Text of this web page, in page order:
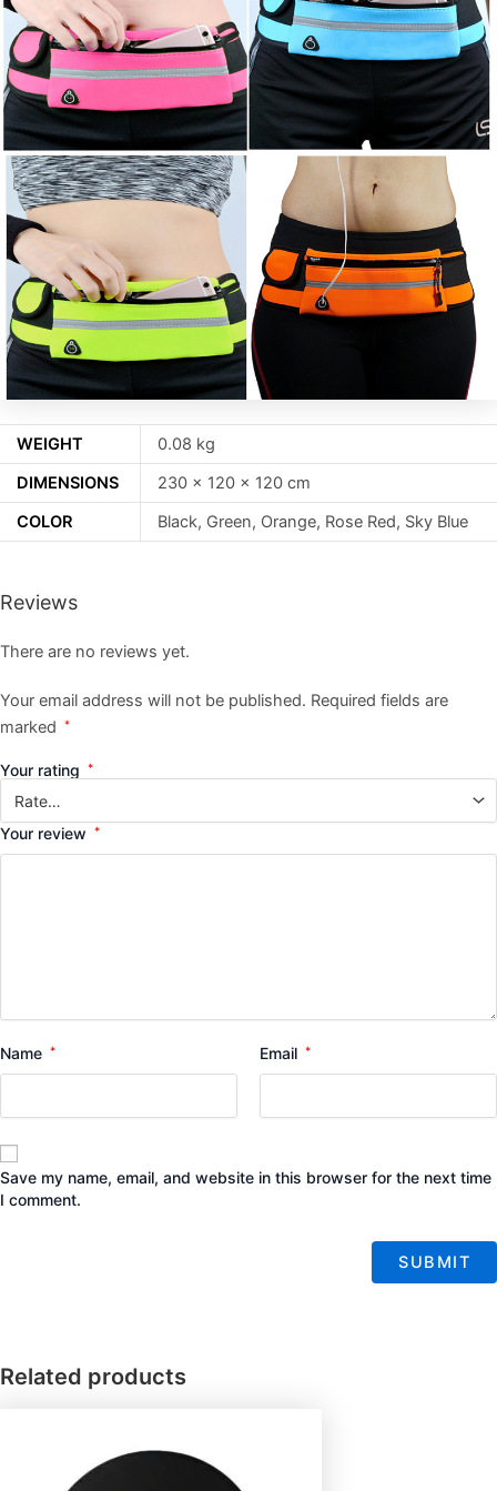
WEIGHT
0.08 kg
DIMENSIONS
230 × 120 × 120 cm
COLOR
Black, Green, Orange, Rose Red, Sky Blue
Reviews
There are no reviews yet.
Your email address will not be published. Required fields are
marked
*
Your rating *
Your review *
Name * Email *
Save my name, email, and website in this browser for the next time
I comment.
Related products
range: